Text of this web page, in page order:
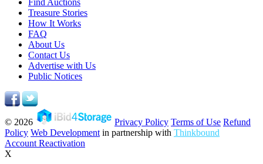
Find Auctions
Treasure Stories
How It Works
FAQ
About Us
Contact Us
Advertise with Us
Public Notices
© 2026 Privacy Policy Terms of Use Refund
Policy Web Development in partnership with Thinkbound
Account Reactivation
X